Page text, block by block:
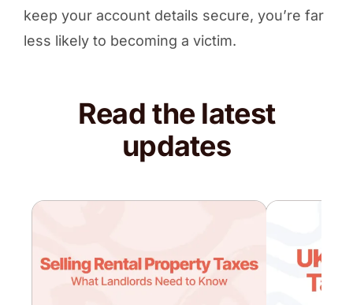
keep your account details secure, you’re far
less likely to becoming a victim.
Read the latest
updates